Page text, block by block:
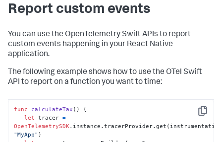
Report custom events
You can use the OpenTelemetry Swift APIs to report
custom events happening in your React Native
application.
The following example shows how to use the OTel Swift
API to report on a function you want to time:
Copy
func calculateTax () {
let tracer =
OpenTelemetrySDK
"MyApp" )